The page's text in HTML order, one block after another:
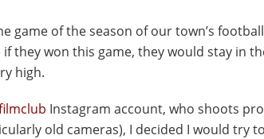
game of the season of our town’s
they won this game, they would stay in
high.
Instagram account, who shoots
old cameras), I decided I would try